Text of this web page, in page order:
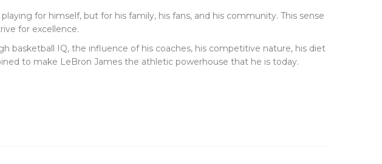
for himself, but for his family, his fans, and his community. This sense
for excellence.
basketball IQ, the influence of his coaches, his competitive nature, his diet
to make LeBron James the athletic powerhouse that he is today.